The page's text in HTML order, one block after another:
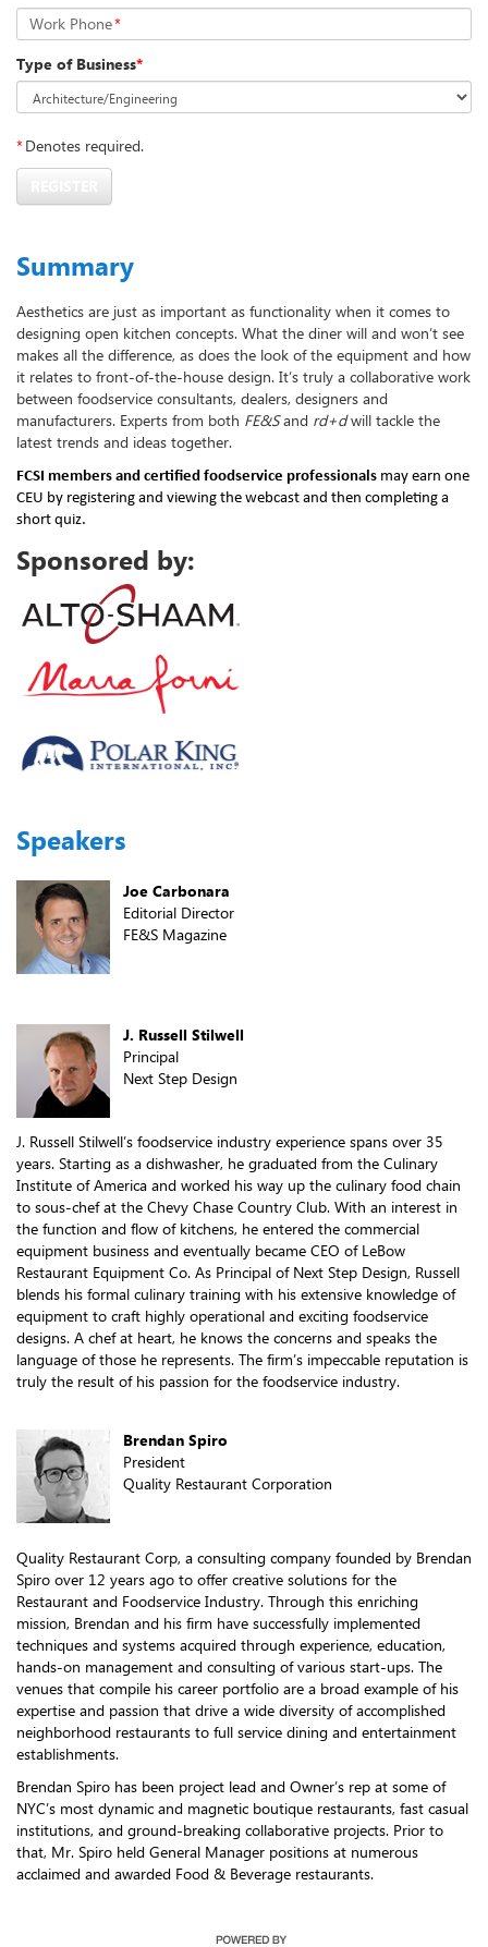
Work Phone*
Type of Business*
*Denotes required.
Summary
Aesthetics are just as important as functionality when it comes to
designing open kitchen concepts. What the diner will and won’t see
makes all the difference, as does the look of the equipment and how
it relates to front-of-the-house design. It’s truly a collaborative work
between foodservice consultants, dealers, designers and
manufacturers. Experts from both FE&Sand rd+dwill tackle the
latest trends and ideas together.
FCSI members and certified foodservice professionals may earn one
CEU by registering and viewing the webcast and then completing a
short quiz.
Sponsored by:
Speakers
Joe Carbonara
Editorial Director
FE&S Magazine
J. Russell Stilwell
Principal
Next Step Design
J. Russell Stilwell’s foodservice industry experience spans over 35
years. Starting as a dishwasher, he graduated from the Culinary
Institute of America and worked his way up the culinary food chain
to sous-chef at the Chevy Chase Country Club. With an interest in
the function and flow of kitchens, he entered the commercial
equipment business and eventually became CEO of LeBow
Restaurant Equipment Co. As Principal of Next Step Design, Russell
blends his formal culinary training with his extensive knowledge of
equipment to craft highly operational and exciting foodservice
designs. A chef at heart, he knows the concerns and speaks the
language of those he represents. The firm’s impeccable reputation is
truly the result of his passion for the foodservice industry.
Brendan Spiro
President
Quality Restaurant Corporation
Quality Restaurant Corp, a consulting company founded by Brendan
Spiro over 12 years ago to offer creative solutions for the
Restaurant and Foodservice Industry. Through this enriching
mission, Brendan and his firm have successfully implemented
techniques and systems acquired through experience, education,
hands-on management and consulting of various start-ups. The
venues that compile his career portfolio are a broad example of his
expertise and passion that drive a wide diversity of accomplished
neighborhood restaurants to full service dining and entertainment
establishments.
Brendan Spiro has been project lead and Owner’s rep at some of
NYC’s most dynamic and magnetic boutique restaurants, fast casual
institutions, and ground-breaking collaborative projects. Prior to
that, Mr. Spiro held General Manager positions at numerous
acclaimed and awarded Food & Beverage restaurants.